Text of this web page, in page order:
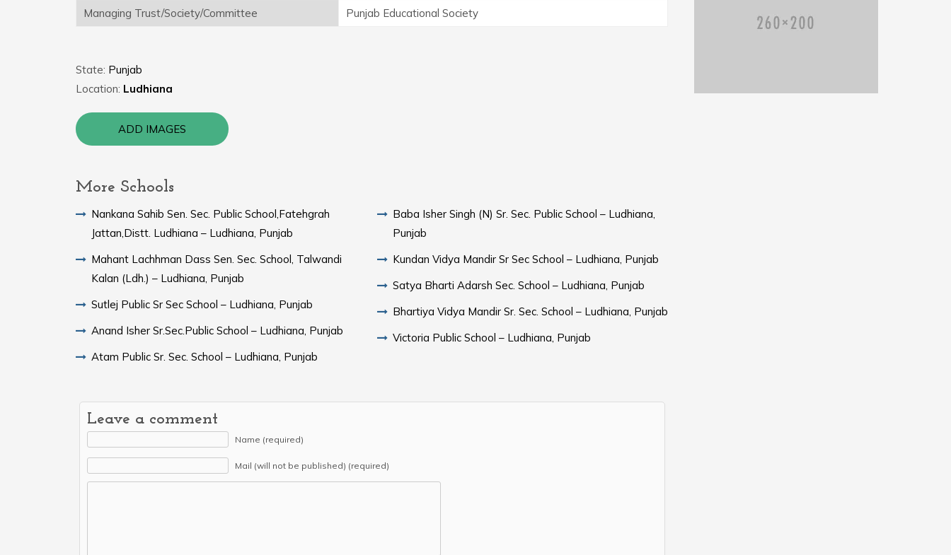
Managing Trust/Society/Committee
Punjab Educational Society
State: Punjab
Location: Ludhiana
ADD IMAGES
More Schools
Nankana Sahib Sen. Sec. Public School,Fatehgrah
Jattan,Distt. Ludhiana – Ludhiana, Punjab
Mahant Lachhman Dass Sen. Sec. School, Talwandi
Kalan (Ldh.) – Ludhiana, Punjab
Sutlej Public Sr Sec School – Ludhiana, Punjab
Anand Isher Sr.Sec.Public School – Ludhiana, Punjab
Atam Public Sr. Sec. School – Ludhiana, Punjab
Baba Isher Singh (N) Sr. Sec. Public School – Ludhiana,
Punjab
Kundan Vidya Mandir Sr Sec School – Ludhiana, Punjab
Satya Bharti Adarsh Sec. School – Ludhiana, Punjab
Bhartiya Vidya Mandir Sr. Sec. School – Ludhiana, Punjab
Victoria Public School – Ludhiana, Punjab
Leave a comment
Name (required)
Mail (will not be published) (required)